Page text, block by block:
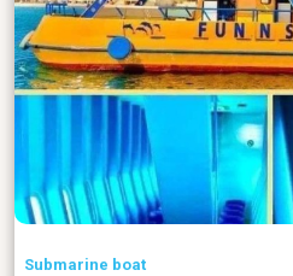
Submarine boat